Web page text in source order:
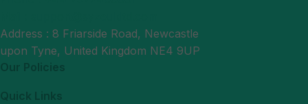
Address : 8 Friarside Road, Newcastle
upon Tyne, United Kingdom NE4 9UP
Our Policies
Quick Links